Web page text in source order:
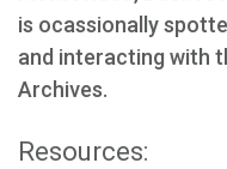
is ocassionally
and interacting with
Archives.
Resources: